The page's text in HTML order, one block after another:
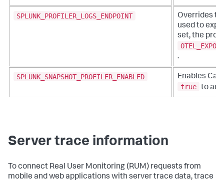
SPLUNK_PROFILER_LOGS_ENDPOINT
Overrides
used to
set, the
.
SPLUNK_SNAPSHOT_PROFILER_ENABLED
Enables
true to
Server trace information
To connect Real User Monitoring (RUM) requests from
mobile and web applications with server trace data, trace